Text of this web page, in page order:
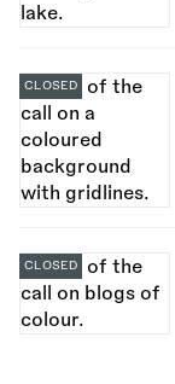
CLOSED
CLOSED